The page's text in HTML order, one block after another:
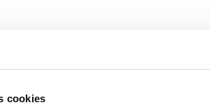
cookies
of Posit Team and Amazon Web Services